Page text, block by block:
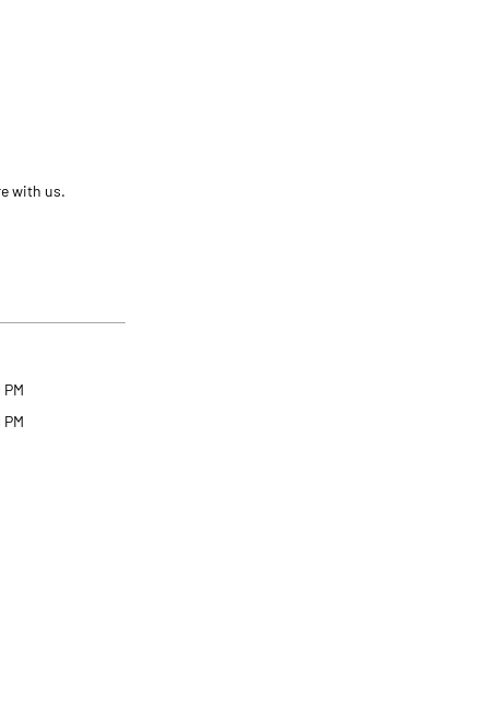
with us.